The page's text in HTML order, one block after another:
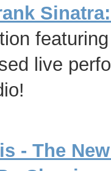
Sinatra:
live
- The